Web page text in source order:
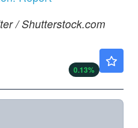
/ Shutterstock.com
0.13%